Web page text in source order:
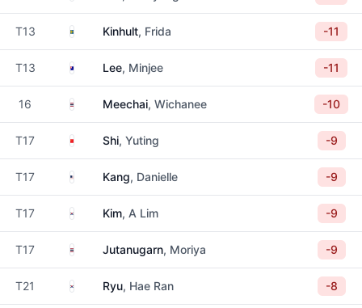
T13 SwedenKinhult, Frida -11
T13 Australia
Lee, Minjee -11
16 ThailandMeechai, Wichanee -10
T17 ChinaShi, Yuting -9
T17 United States
Kang, Danielle -9
T17 South Korea
Kim, A Lim -9
T17 ThailandJutanugarn, Moriya -9
T21 South Korea
Ryu, Hae Ran -8